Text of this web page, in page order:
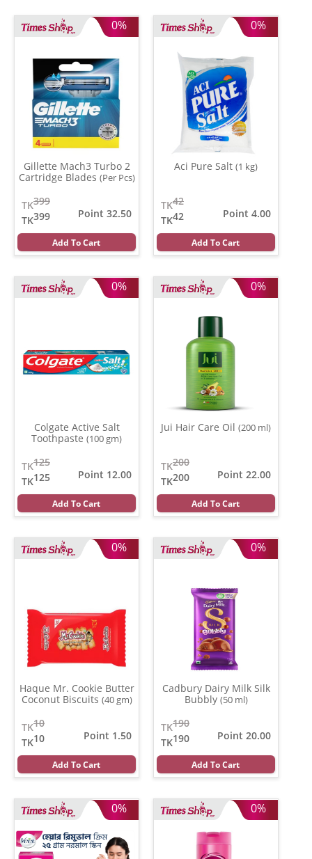
0%
Gillette Mach3 Turbo 2
Cartridge Blades (Per Pcs)
399
TK
399
TK
Point 32.50
Add To Cart
0%
Aci Pure Salt (1 kg)
42
TK
42
TK
Point 4.00
Add To Cart
0%
Colgate Active Salt
Toothpaste (100 gm)
125
TK
125
TK
Point 12.00
Add To Cart
0%
Jui Hair Care Oil (200 ml)
200
TK
200
TK
Point 22.00
Add To Cart
0%
Haque Mr. Cookie Butter
Coconut Biscuits (40 gm)
10
TK
10
TK
Point 1.50
Add To Cart
0%
Cadbury Dairy Milk Silk
Bubbly (50 ml)
190
TK
190
TK
Point 20.00
Add To Cart
0% 0%